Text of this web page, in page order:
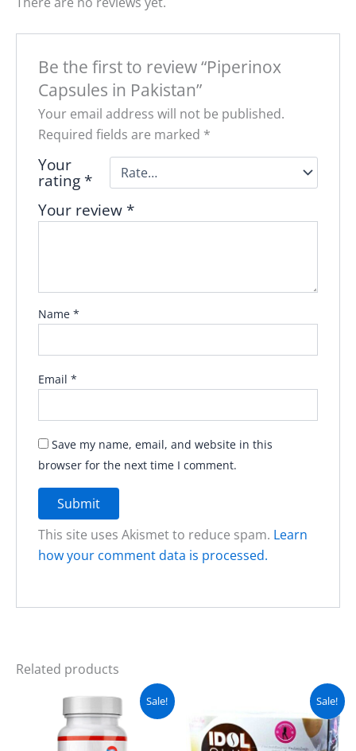
Be the first to review “Piperinox
Capsules in Pakistan”
Your email address will not be published.
Required fields are marked *
Your
rating *
Your review *
Name *
Email *
Save my name, email, and website in this
browser for the next time I comment.
This site uses Akismet to reduce spam. Learn
how your comment data is processed.
Related products
Sale!
Original
was:
₨ 5,700.
Current
is:
₨ 5,200.
Sale!
was:
₨ 3,500.
Current
is:
₨ 2,999.